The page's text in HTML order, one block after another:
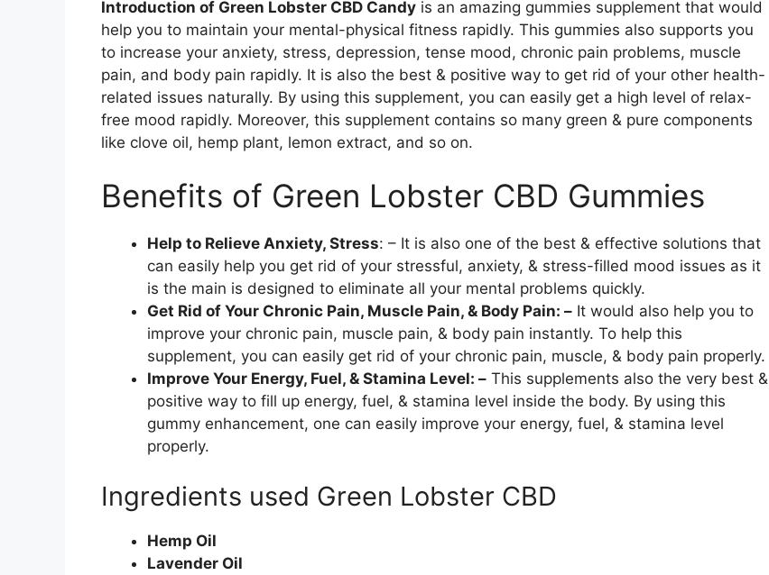
Introduction of Green Lobster CBD Candy is an amazing gummies supplement that would
help you to maintain your mental-physical fitness rapidly. This gummies also supports you
to increase your anxiety, stress, depression, tense mood, chronic pain problems, muscle
pain, and body pain rapidly. It is also the best & positive way to get rid of your other health-
related issues naturally. By using this supplement, you can easily get a high level of relax-
free mood rapidly. Moreover, this supplement contains so many green & pure components
like clove oil, hemp plant, lemon extract, and so on.
Benefits of Green Lobster CBD Gummies
Help to Relieve Anxiety, Stress: – It is also one of the best & effective solutions that
can easily help you get rid of your stressful, anxiety, & stress-filled mood issues as it
is the main is designed to eliminate all your mental problems quickly.
Get Rid of Your Chronic Pain, Muscle Pain, & Body Pain: – It would also help you to
improve your chronic pain, muscle pain, & body pain instantly. To help this
supplement, you can easily get rid of your chronic pain, muscle, & body pain properly.
Improve Your Energy, Fuel, & Stamina Level: – This supplements also the very best &
positive way to fill up energy, fuel, & stamina level inside the body. By using this
gummy enhancement, one can easily improve your energy, fuel, & stamina level
properly.
Ingredients used Green Lobster CBD
Hemp Oil
Lavender Oil